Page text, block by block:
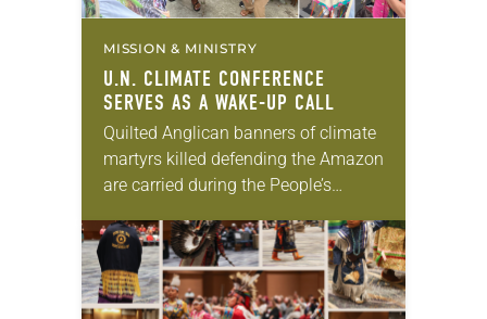
MISSION & MINISTRY
U.N. CLIMATE CONFERENCE
SERVES AS A WAKE-UP CALL
Quilted Anglican banners of climate
martyrs killed defending the Amazon
are carried during the People’s
Barbara Rossing speaks on a panel
at the U.N. Climate…